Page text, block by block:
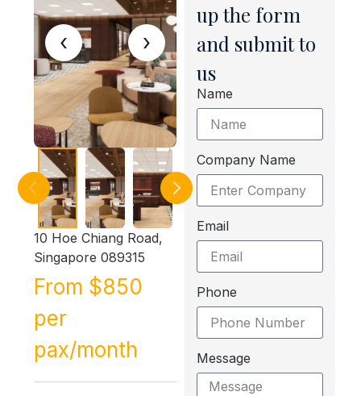
‹ ›
10 Hoe Chiang Road,
Singapore 089315
From $850
per
pax/month
up the form
and submit to
us
Name
Company Name
Email
Phone
Message